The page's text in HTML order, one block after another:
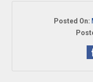
Posted On: